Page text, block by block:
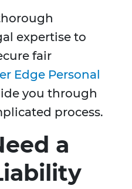
expertise to
fair
Edge Personal
you through
process.
a